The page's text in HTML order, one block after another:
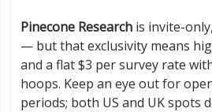
Pinecone Research is invite-
— but that exclusivity means
and a flat $3 per survey rate
hoops. Keep an eye out for
periods; both US and UK spots